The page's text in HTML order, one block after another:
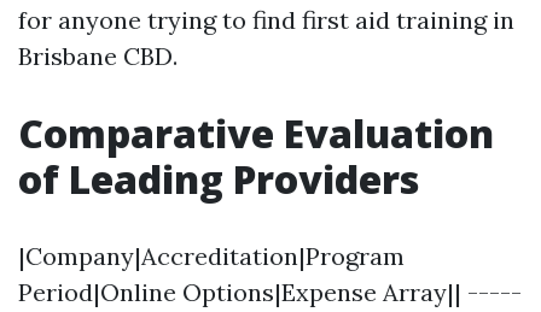
for anyone trying to find first aid training in
Brisbane CBD.
Comparative Evaluation
of Leading Providers
|Company|Accreditation|Program
Period|Online Options|Expense Array|| -----